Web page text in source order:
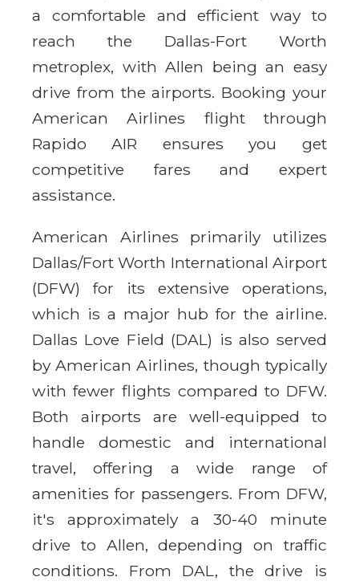
a comfortable and efficient way to
reach the Dallas-Fort Worth
metroplex, with Allen being an easy
drive from the airports. Booking your
American Airlines flight through
Rapido AIR ensures you get
competitive fares and expert
assistance.
American Airlines primarily utilizes
Dallas/Fort Worth International Airport
(DFW) for its extensive operations,
which is a major hub for the airline.
Dallas Love Field (DAL) is also served
by American Airlines, though typically
with fewer flights compared to DFW.
Both airports are well-equipped to
handle domestic and international
travel, offering a wide range of
amenities for passengers. From DFW,
it's approximately a 30-40 minute
drive to Allen, depending on traffic
conditions. From DAL, the drive is